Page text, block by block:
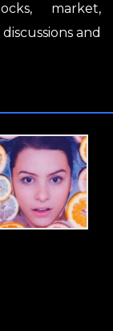
market,
and